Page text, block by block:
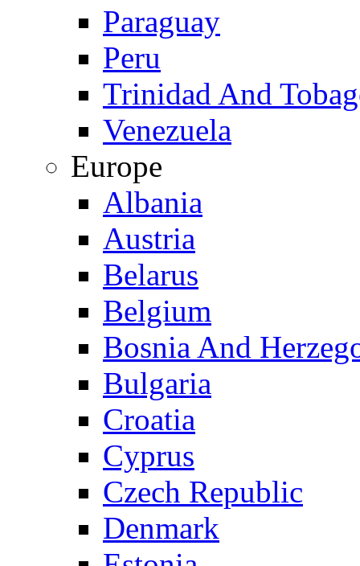
Paraguay
Peru
Trinidad And
Venezuela
Europe
Albania
Austria
Belarus
Belgium
Bosnia And
Bulgaria
Croatia
Cyprus
Czech Republic
Denmark